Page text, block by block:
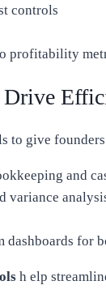
controls
profitability
to give
and
variance
dashboards for
h elp